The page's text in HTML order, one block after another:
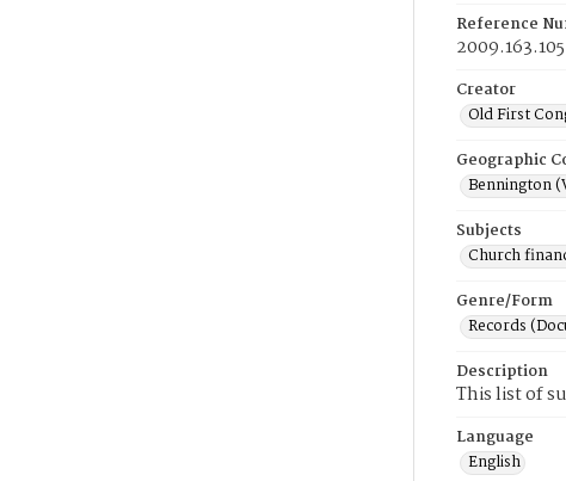
Reference
Creator
Old First
Geographic
Bennington
Subjects
Church
Genre/Form
Records
Description
This list of
Language
English